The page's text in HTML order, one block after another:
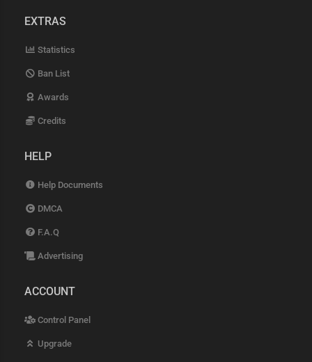
EXTRAS
Statistics
Ban List
Awards
Credits
HELP
Help Documents
DMCA
F.A.Q
Advertising
ACCOUNT
Control Panel
Upgrade